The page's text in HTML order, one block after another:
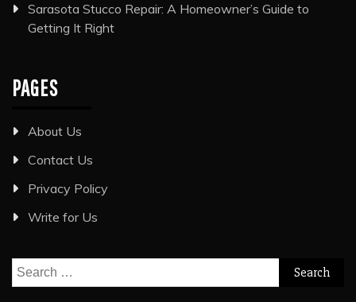
Sarasota Stucco Repair: A Homeowner’s Guide to
Getting It Right
PAGES
About Us
Contact Us
Privacy Policy
Write for Us
Search
for: